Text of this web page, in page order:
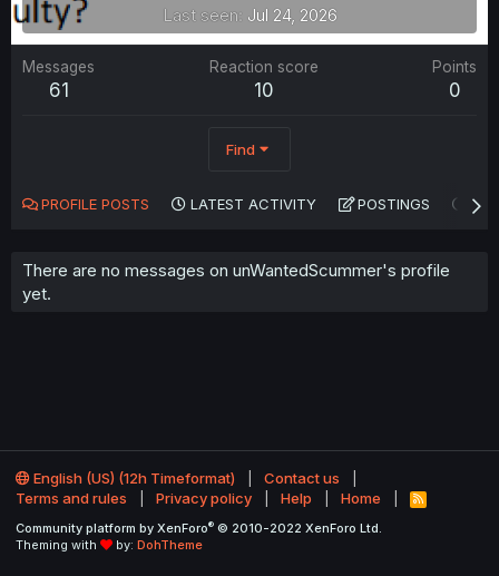
Last seen Jul 24, 2026
Messages
61
Reaction score
10
Points
0
Find
PROFILE POSTS LATEST ACTIVITY POSTINGS
There are no messages on unWantedScummer's profile
yet.
English (US) (12h Timeformat)
Contact us
Terms and rules
Privacy policy Help Home
R
S
Community platform by XenForo® © 2010-2022 XenForo Ltd.
Theming with
by: DohTheme